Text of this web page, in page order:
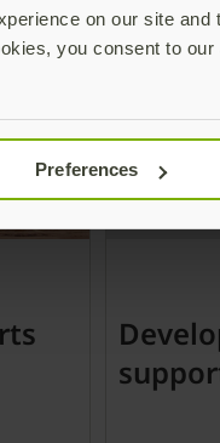
on our site
you consent to
Preferences